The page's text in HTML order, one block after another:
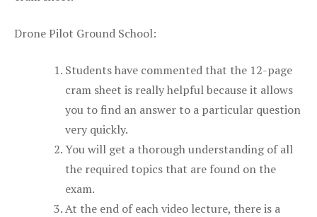
Drone Pilot Ground School:
Students have commented that the 12-page
cram sheet is really helpful because it allows
you to find an answer to a particular question
very quickly.
You will get a thorough understanding of all
the required topics that are found on the
exam.
At the end of each video lecture, there is a